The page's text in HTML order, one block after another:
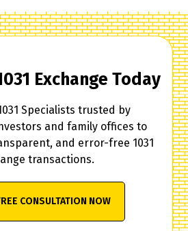
Exchange Today
Specialists trusted by
and family offices to
and error-free 1031
transactions.
CONSULTATION NOW